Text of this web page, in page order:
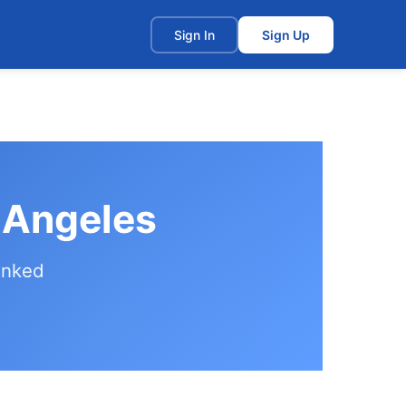
Sign In Sign Up